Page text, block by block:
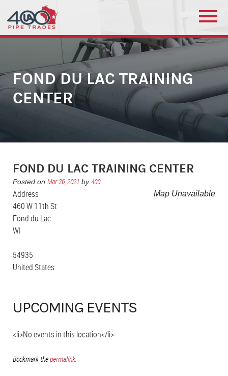
FOND DU LAC TRAINING
CENTER
FOND DU LAC TRAINING CENTER
Posted on Mar 26, 2021 by400
Map Unavailable
Address
460 W 11th St
Fond du Lac
WI
54935
United States
UPCOMING EVENTS
<li>No events in this location</li>
Bookmark thepermalink.